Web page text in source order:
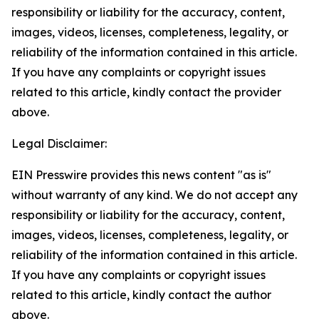
responsibility or liability for the accuracy, content,
images, videos, licenses, completeness, legality, or
reliability of the information contained in this article.
If you have any complaints or copyright issues
related to this article, kindly contact the provider
above.
Legal Disclaimer:
EIN Presswire provides this news content "as is"
without warranty of any kind. We do not accept any
responsibility or liability for the accuracy, content,
images, videos, licenses, completeness, legality, or
reliability of the information contained in this article.
If you have any complaints or copyright issues
related to this article, kindly contact the author
above.